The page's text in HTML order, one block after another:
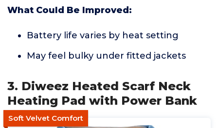
What Could Be Improved:
Battery life varies by heat setting
May feel bulky under fitted jackets
3. Diweez Heated Scarf Neck
Heating Pad with Power Bank
Soft Velvet Comfort